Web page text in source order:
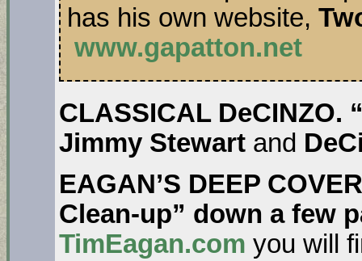
has his own website,
www.gapatton.net
CLASSICAL DeCINZO.
Jimmy Stewart and
EAGAN’S DEEP
Clean-up” down a few
TimEagan.com you will